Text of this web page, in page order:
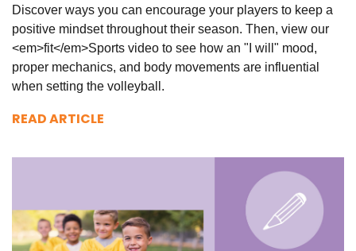
Discover ways you can encourage your players to keep a
positive mindset throughout their season. Then, view our
<em>fit</em>Sports video to see how an "I will" mood,
proper mechanics, and body movements are influential
when setting the volleyball.
READ ARTICLE